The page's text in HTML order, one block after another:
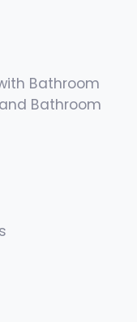
Bathroom
Bathroom